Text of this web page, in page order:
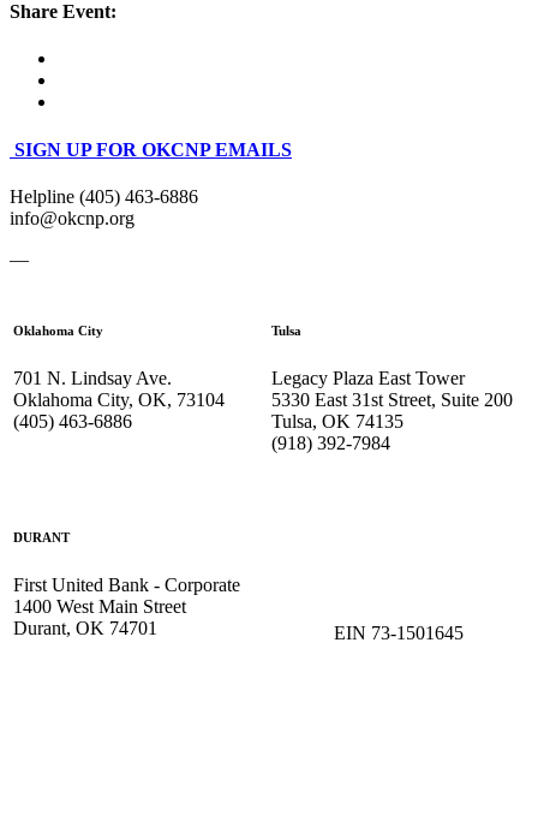
Share Event:
SIGN UP FOR OKCNP EMAILS
Helpline (405) 463-6886
info@okcnp.org
—
Oklahoma City
701 N. Lindsay Ave.
Oklahoma City, OK, 73104
(405) 463-6886
Tulsa
Legacy Plaza East Tower
5330 East 31st Street, Suite 200
Tulsa, OK 74135
(918) 392-7984
DURANT
First United Bank - Corporate
1400 West Main Street
Durant, OK 74701
EIN 73-1501645